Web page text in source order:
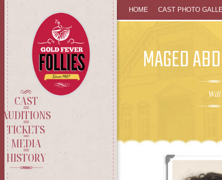
CAST
AUDITIONS
TICKETS
MEDIA
HISTORY
SKIP
HOME CAST PHOTO
MAGED
Will